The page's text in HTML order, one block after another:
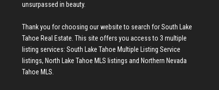
unsurpassed in beauty.
Thank you for choosing our website to search forSouth Lake
Tahoe Real Estate. This site offers you access to 3 multiple
listing services: South Lake Tahoe Multiple Listing Service
listings, North Lake Tahoe MLS listings and Northern Nevada
Tahoe MLS.